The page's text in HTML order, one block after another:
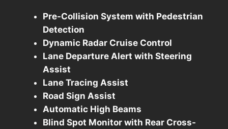
Pre-Collision System with Pedestrian
Detection
Dynamic Radar Cruise Control
Lane Departure Alert with Steering
Assist
Lane Tracing Assist
Road Sign Assist
Automatic High Beams
Blind Spot Monitor with Rear Cross-